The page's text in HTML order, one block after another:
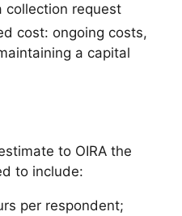
collection request
cost: ongoing costs,
a capital
to OIRA the
to include:
per respondent;